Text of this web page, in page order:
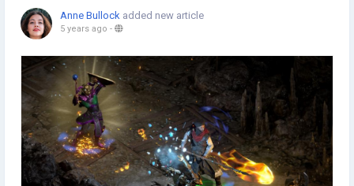
Anne Bullock added new article
5 years ago -